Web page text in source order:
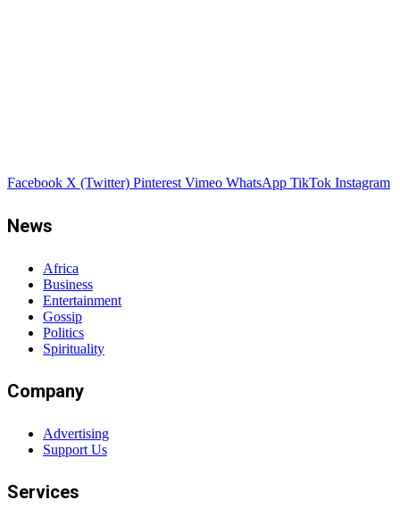
Facebook X (Twitter) Pinterest Vimeo WhatsApp TikTok Instagram
News
Africa
Business
Entertainment
Gossip
Politics
Spirituality
Company
Advertising
Support Us
Services